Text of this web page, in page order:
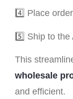
4️⃣ Place order
5️⃣ Ship to
This
wholesale
and efficient.